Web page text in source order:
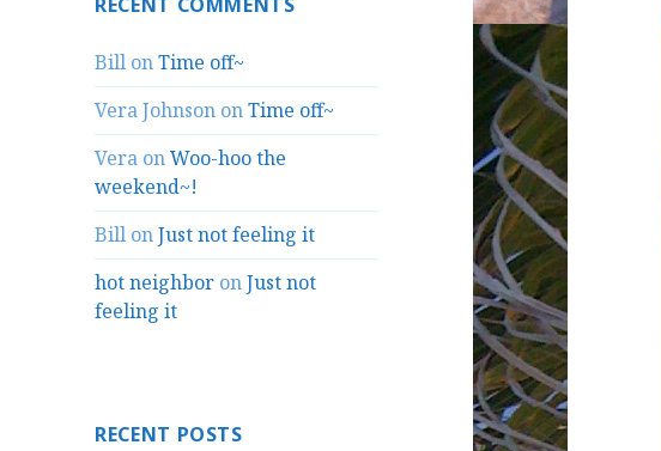
Bill onTime off~
Vera Johnson onTime off~
Vera onWoo-hoo the
weekend~!
Bill onJust not feeling it
hot neighbor onJust not
feeling it
RECENT POSTS